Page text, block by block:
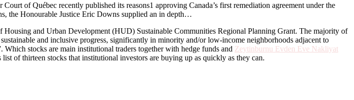
of Québec recently published its reasons1 approving Canada’s first remediation agreement under the
the Honourable Justice Eric Downs supplied an in depth…
and Urban Development (HUD) Sustainable Communities Regional Planning Grant. The majority of
and inclusive progress, significantly in minority and/or low-income neighborhoods adjacent to
stocks are main institutional traders together with hedge funds and Zeytinburnu Evden Eve Nakliyat
of thirteen stocks that institutional investors are buying up as quickly as they can.